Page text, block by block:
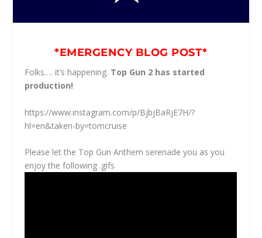
*EMERGENCY BLOG POST*
Folks…. it’s happening. Top Gun 2 has started
production!
https://www.instagram.com/p/BjbjBaRjE7H/?
hl=en&taken-by=tomcruise
Please let the Top Gun Anthem serenade you as you
enjoy the following .gifs